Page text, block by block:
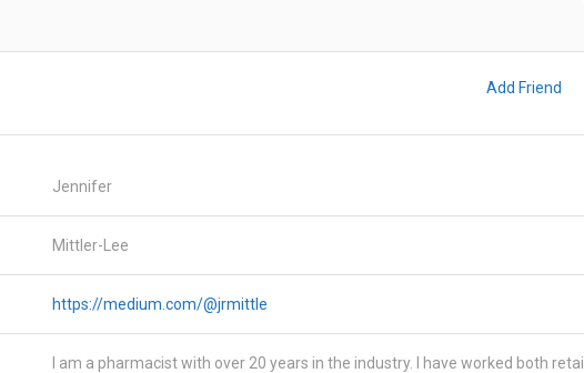
Add Friend
Jennifer
Mittler-Lee
https://medium.com/@jrmittle
I am a pharmacist with over 20 years in the industry. I have worked both retail